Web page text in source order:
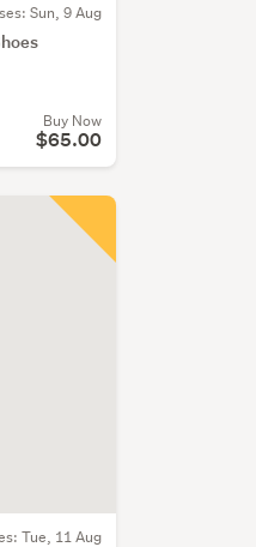
Sun, 9 Aug
Buy Now
$65.00
Tue, 11 Aug